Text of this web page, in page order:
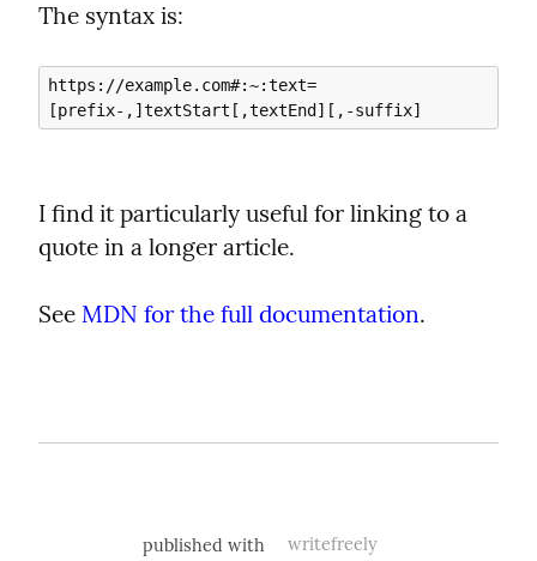
The syntax is:
https://example.com#:~:text=
I find it particularly useful for linking to a
quote in a longer article.
See MDN for the full documentation.
published with writefreely